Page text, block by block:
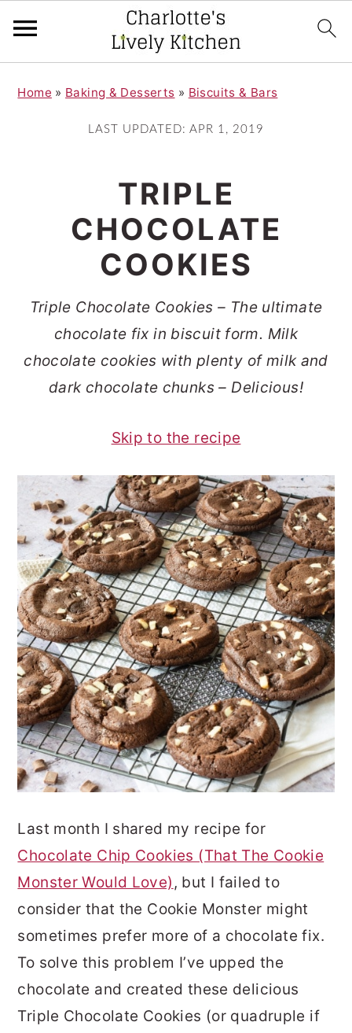
Home » Baking & Desserts » Biscuits & Bars
LAST UPDATED: APR 1, 2019
TRIPLE
CHOCOLATE
COOKIES
Triple Chocolate Cookies – The ultimate
chocolate fix in biscuit form. Milk
chocolate cookies with plenty of milk and
dark chocolate chunks – Delicious!
Skip to the recipe
Last month I shared my recipe for
Chocolate Chip Cookies (That The Cookie
Monster Would Love) , but I failed to
consider that the Cookie Monster might
sometimes prefer more of a chocolate fix.
To solve this problem I’ve upped the
chocolate and created these delicious
Triple Chocolate Cookies (or quadruple if